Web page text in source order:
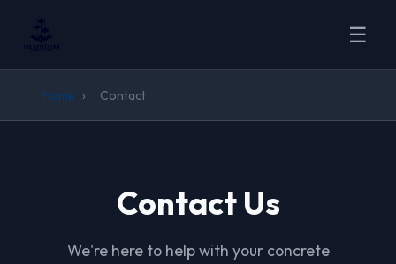
☰
Home › Contact
Contact Us
We're here to help with your concrete